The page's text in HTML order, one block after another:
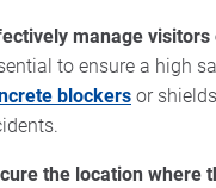
manage
to ensure a high
blockersor
the location where